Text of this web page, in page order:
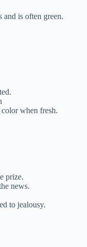
and is often green.
when fresh.
prize.
news.
to jealousy.